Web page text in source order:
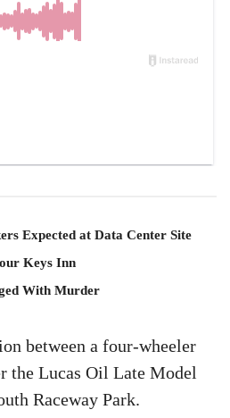
Expected at Data Center Site
Keys Inn
With Murder
between a four-wheeler
the Lucas Oil Late Model
Raceway Park.